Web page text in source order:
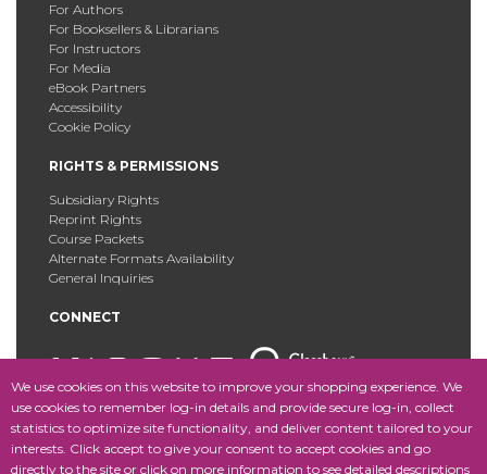
We use cookies on this website to improve your shopping experience. We
use cookies to remember log-in details and provide secure log-in, collect
statistics to optimize site functionality, and deliver content tailored to your
interests. Click accept to give your consent to accept cookies and go
directly to the site or click on more information to see detailed descriptions
For Authors
For Booksellers & Librarians
For Instructors
For Media
eBook Partners
Accessibility
Cookie Policy
RIGHTS & PERMISSIONS
Subsidiary Rights
Reprint Rights
Course Packets
Alternate Formats Availability
General Inquiries
CONNECT
Copyright © 2025 Fordham University Press. All Rights
Reserved.Site Map